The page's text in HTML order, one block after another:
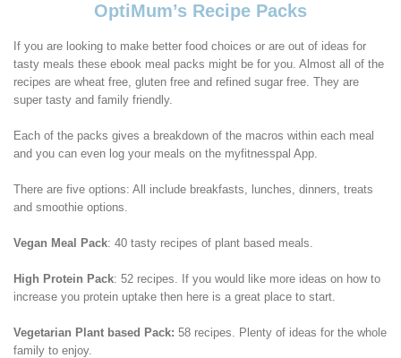
OptiMum’s Recipe Packs
If you are looking to make better food choices or are out of ideas for
tasty meals these ebook meal packs might be for you. Almost all of the
recipes are wheat free, gluten free and refined sugar free. They are
super tasty and family friendly.
Each of the packs gives a breakdown of the macros within each meal
and you can even log your meals on the myfitnesspal App.
There are five options: All include breakfasts, lunches, dinners, treats
and smoothie options.
Vegan Meal Pack: 40 tasty recipes of plant based meals.
High Protein Pack: 52 recipes. If you would like more ideas on how to
increase you protein uptake then here is a great place to start.
Vegetarian Plant based Pack: 58 recipes. Plenty of ideas for the whole
family to enjoy.